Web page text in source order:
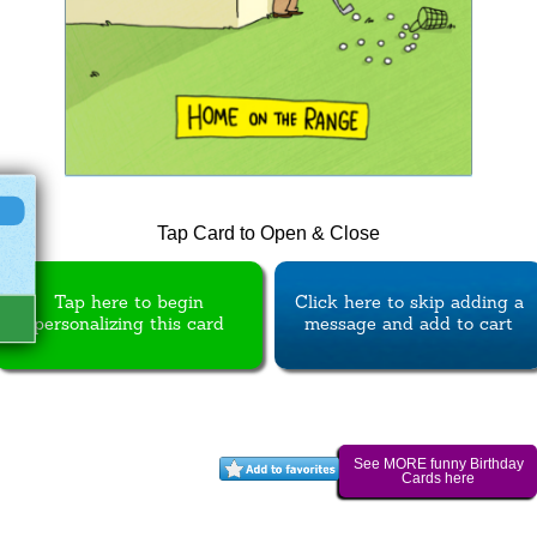
Tap Card to Open & Close
Tap here to begin
personalizing this card
Click here to skip adding a
message and add to cart
See MORE funny Birthday
Cards here